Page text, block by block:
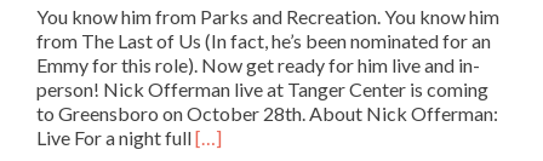
You know him from Parks and Recreation. You know him
from The Last of Us (In fact, he’s been nominated for an
Emmy for this role). Now get ready for him live and in-
person! Nick Offerman live at Tanger Center is coming
to Greensboro on October 28th. About Nick Offerman:
Live For a night fullRead
[…]